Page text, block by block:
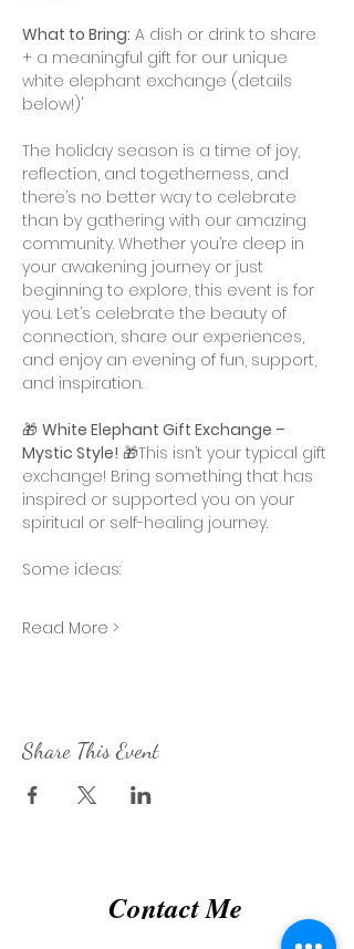
What to Bring: A dish or drink to share
+ a meaningful gift for our unique
white elephant exchange (details
below!)'
The holiday season is a time of joy,
reflection, and togetherness, and
there’s no better way to celebrate
than by gathering with our amazing
community. Whether you’re deep in
your awakening journey or just
beginning to explore, this event is for
you. Let’s celebrate the beauty of
connection, share our experiences,
and enjoy an evening of fun, support,
and inspiration.
🎁 White Elephant Gift Exchange –
Mystic Style! 🎁This isn’t your typical gift
exchange! Bring something that has
inspired or supported you on your
spiritual or self-healing journey.
Some ideas:
Read More >
Share This Event
Contact Me